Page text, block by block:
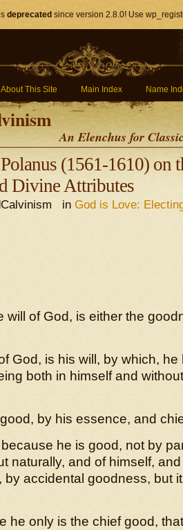
deprecated since version 2.8.0! Use
About This Site Main Index Name
An Elenchus for
(1561-1610) on
Divine Attributes
in God is Love:
will of God, is either the
God, is his will, by which, he
both in himself and
by his essence, and
he is good, not by
naturally, and of himself,
by accidental goodness, but
he only is the chief good,